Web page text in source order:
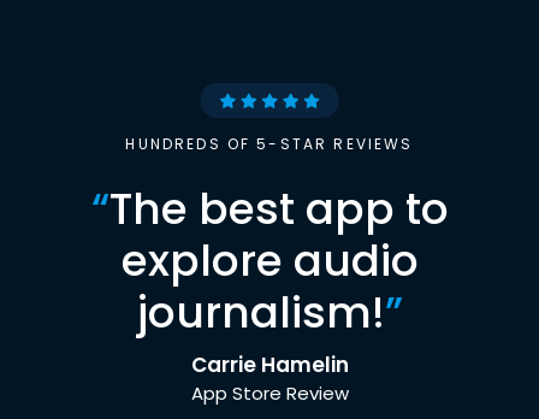
HUNDREDS OF 5-STAR REVIEWS
“The best app to
explore audio
journalism!”
Carrie Hamelin
App Store Review